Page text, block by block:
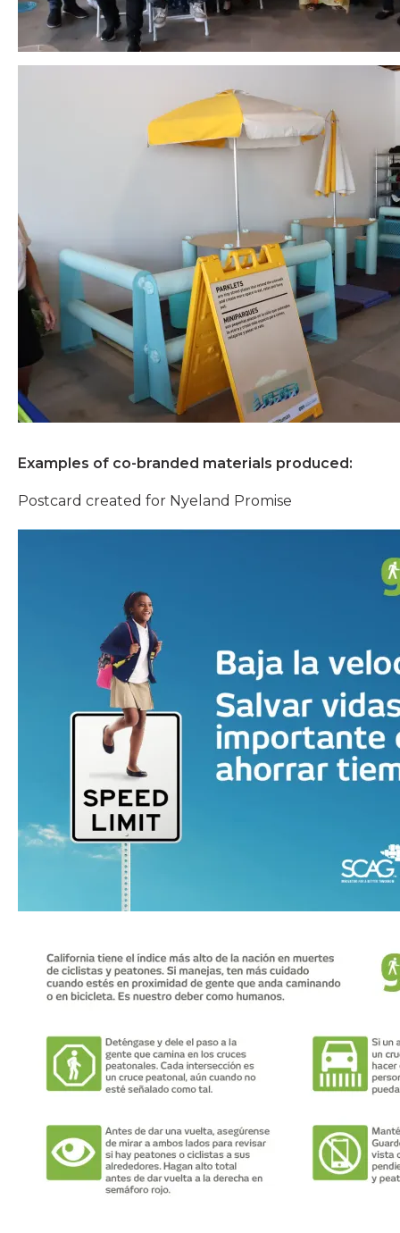
Examples of co-branded materials produced:
Postcard created for Nyeland Promise